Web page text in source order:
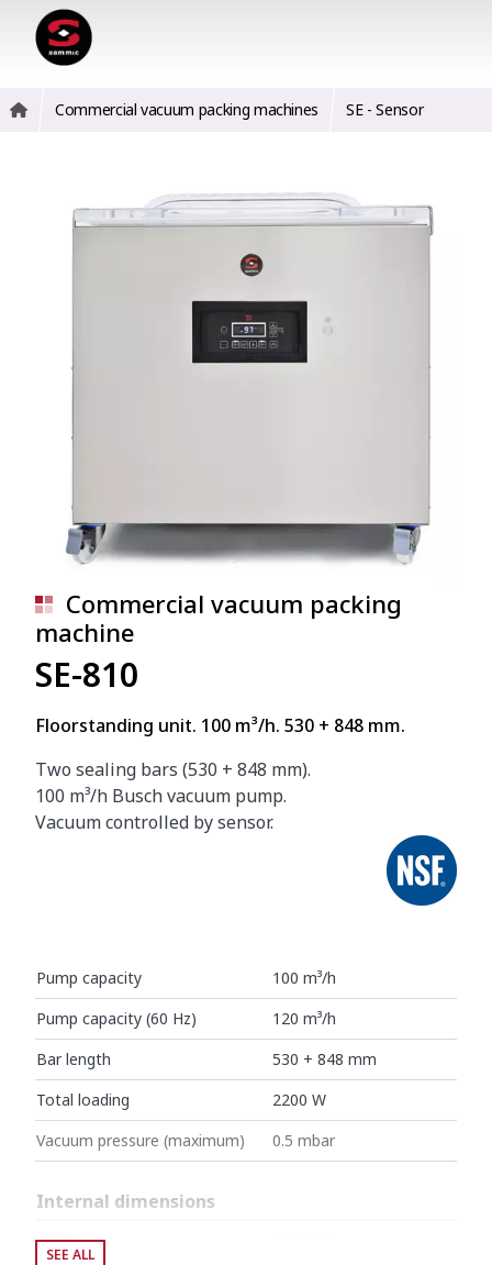
Commercial vacuum packing machines SE - Sensor
Commercial vacuum packing
machine
SE-810
Floorstanding unit. 100 m³/h. 530 + 848 mm.
Two sealing bars (530 + 848 mm).
100 m³/h Busch vacuum pump.
Vacuum controlled by sensor.
Pump capacity
100 m³/h
Pump capacity (60 Hz)
120 m³/h
Bar length
530 + 848 mm
Total loading
2200 W
Vacuum pressure (maximum)
0.5 mbar
Internal dimensions
Width
SEE ALL